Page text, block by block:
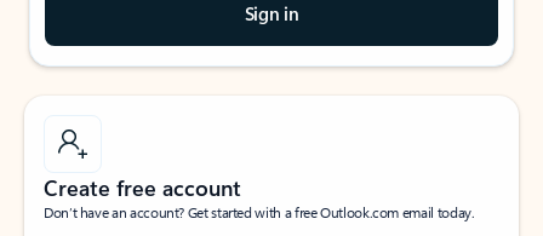
Sign in
Create free account
Don’t have an account? Get started with a free Outlook.com email today.